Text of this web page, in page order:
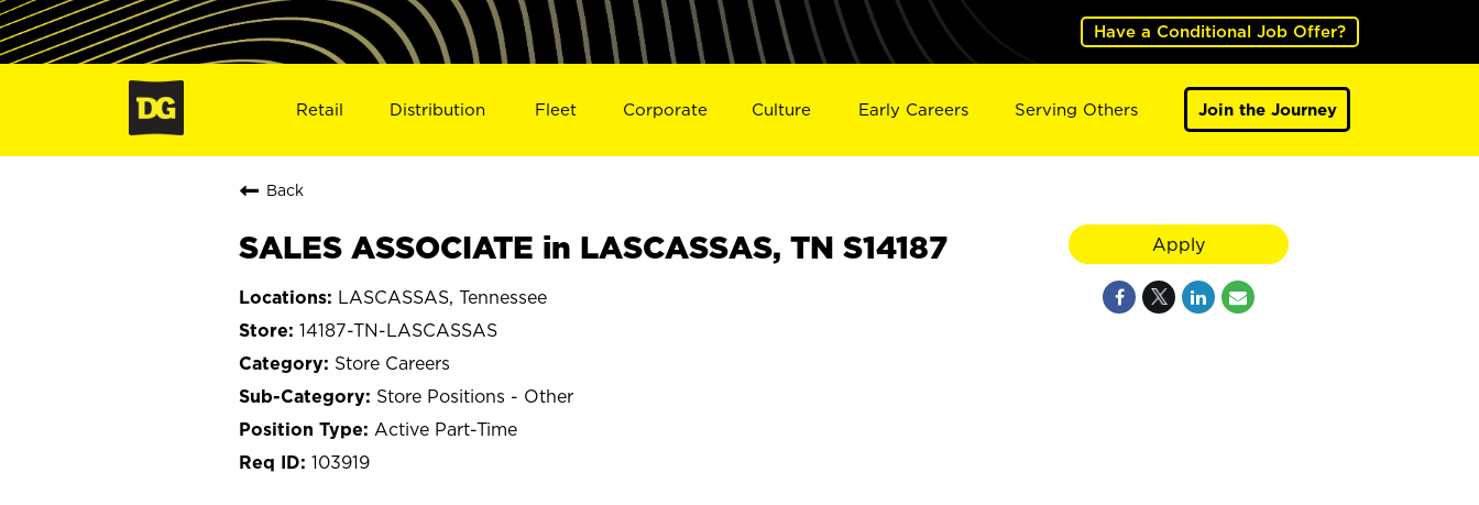
Have a Conditional Job Offer?
Retail Distribution Fleet Corporate Culture Early Careers Serving Others Join the Journey
Back
SALES ASSOCIATE in LASCASSAS, TN S14187
LASCASSAS, Tennessee
14187-TN-LASCASSAS
Store Careers
Store Positions - Other
Active Part-Time
103919
Apply